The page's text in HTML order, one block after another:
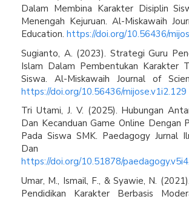
Dalam Membina Karakter Disiplin
Menengah Kejuruan. Al-Miskawaih
Education. https://doi.org/10.56436/
Sugianto, A. (2023). Strategi Guru
Islam Dalam Pembentukan Karakter
Siswa. Al-Miskawaih Journal of
https://doi.org/10.56436/mijose.v1i2.129
Tri Utami, J. V. (2025). Hubungan
Dan Kecanduan Game Online Dengan
Pada Siswa SMK. Paedagogy Jurnal
Dan
https://doi.org/10.51878/
Umar, M., Ismail, F., & Syawie, N.
Pendidikan Karakter Berbasis